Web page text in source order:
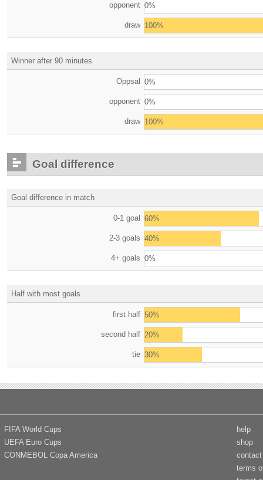
opponent 0%
draw 100%
Winner after 90 minutes
Oppsal 0%
opponent 0%
draw 100%
Goal difference
Goal difference in match
0-1 goal 60%
2-3 goals 40%
4+ goals 0%
Half with most goals
first half 50%
second half 20%
tie 30%
FIFA World Cups
UEFA Euro Cups
CONMEBOL Copa America
help
shop
contact
terms